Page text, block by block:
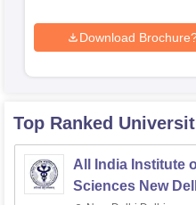
Download
Top Ranked
All India Institute
Sciences New